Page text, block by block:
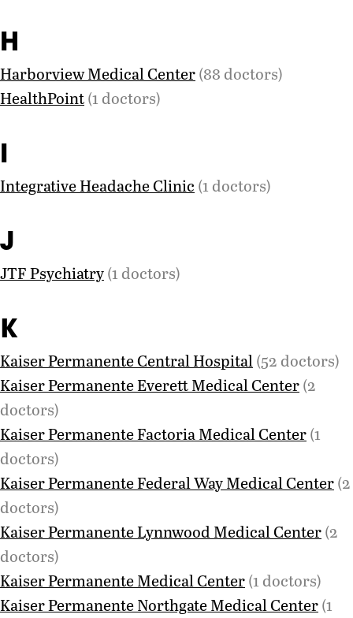
H
Harborview Medical Center(88 doctors)
HealthPoint(1 doctors)
I
Integrative Headache Clinic (1 doctors)
J
JTF Psychiatry(1 doctors)
K
Kaiser Permanente Central Hospital(52 doctors)
Kaiser Permanente Everett Medical Center(2
doctors)
Kaiser Permanente Factoria Medical Center(1
doctors)
Kaiser Permanente Federal Way Medical Center(2
doctors)
Kaiser Permanente Lynnwood Medical Center(2
doctors)
Kaiser Permanente Medical Center(1 doctors)
Kaiser Permanente Northgate Medical Center(1